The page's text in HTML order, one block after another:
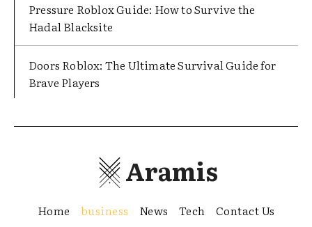
Pressure Roblox Guide: How to Survive the
Hadal Blacksite
Doors Roblox: The Ultimate Survival Guide for
Brave Players
Aramis
Home business News Tech Contact Us